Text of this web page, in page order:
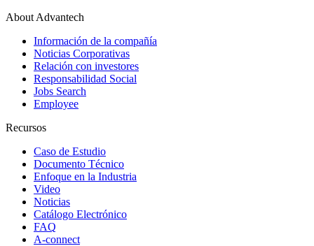
About Advantech
Información de la compañía
Noticias Corporativas
Relación con investores
Responsabilidad Social
Jobs Search
Employee
Recursos
Caso de Estudio
Documento Técnico
Enfoque en la Industria
Video
Noticias
Catálogo Electrónico
FAQ
A-connect